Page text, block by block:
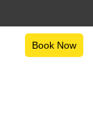
Book Now